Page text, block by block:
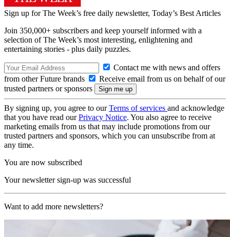
Sign up for The Week’s free daily newsletter, Today’s Best Articles
Join 350,000+ subscribers and keep yourself informed with a
selection of The Week’s most interesting, enlightening and
entertaining stories - plus daily puzzles.
Contact me with news and offers
from other Future brands
Receive email from us on behalf of our
trusted partners or sponsors
By signing up, you agree to ourTerms of services and acknowledge
that you have read ourPrivacy Notice. You also agree to receive
marketing emails from us that may include promotions from our
trusted partners and sponsors, which you can unsubscribe from at
any time.
You are now subscribed
Your newsletter sign-up was successful
Want to add more newsletters?